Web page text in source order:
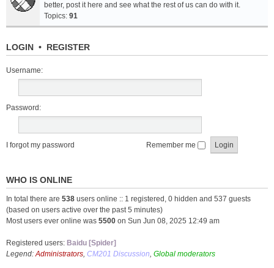
better, post it here and see what the rest of us can do with it.
Topics: 91
LOGIN • REGISTER
Username:
Password:
I forgot my password Remember me
WHO IS ONLINE
In total there are 538 users online :: 1 registered, 0 hidden and 537 guests
(based on users active over the past 5 minutes)
Most users ever online was 5500 on Sun Jun 08, 2025 12:49 am
Registered users: Baidu [Spider]
Legend:Administrators, CM201 Discussion, Global moderators